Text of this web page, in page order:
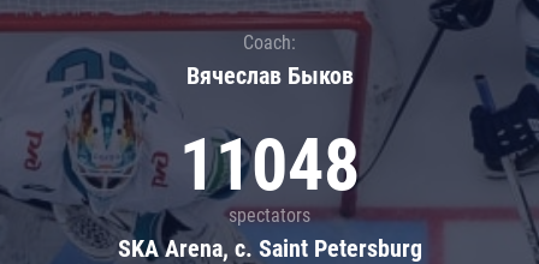
Coach:
Вячеслав Быков
11048
spectators
SKA Arena, c. Saint Petersburg